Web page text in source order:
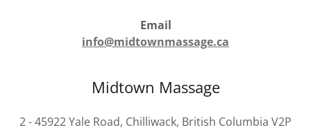
Email
info@midtownmassage.ca
Midtown Massage
2 - 45922 Yale Road, Chilliwack, British Columbia V2P